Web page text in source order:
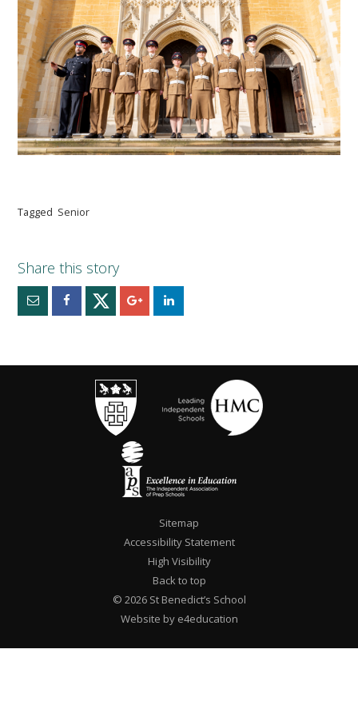
Tagged Senior
Sitemap
Accessibility Statement
High Visibility
Back to top
© 2026 St Benedict’s School
Website by e4education